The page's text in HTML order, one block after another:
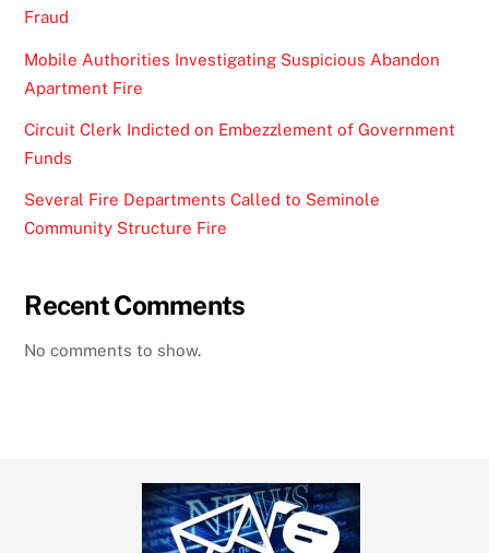
Fraud
Mobile Authorities Investigating Suspicious Abandon
Apartment Fire
Circuit Clerk Indicted on Embezzlement of Government
Funds
Several Fire Departments Called to Seminole
Community Structure Fire
Recent Comments
No comments to show.